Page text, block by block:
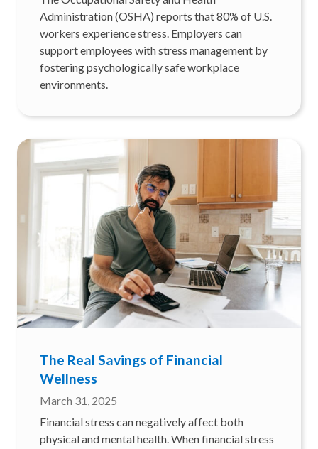
Administration (OSHA) reports that 80% of U.S.
workers experience stress. Employers can
support employees with stress management by
fostering psychologically safe workplace
environments.
The Real Savings of Financial
Wellness
March 31, 2025
Financial stress can negatively affect both
physical and mental health. When financial stress